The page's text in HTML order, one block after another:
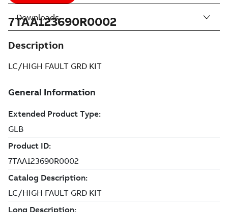
7TAA123690R0002
Description
LC/HIGH FAULT GRD KIT
Downloads